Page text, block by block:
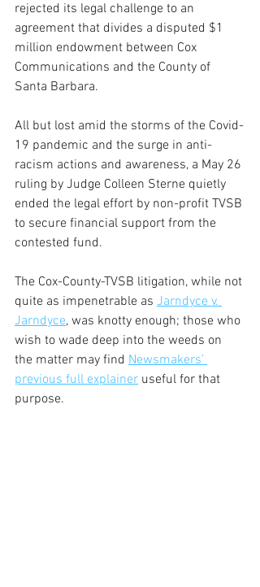
rejected its legal challenge to an
agreement that divides a disputed $1
million endowment between Cox
Communications and the County of
Santa Barbara.
All but lost amid the storms of the Covid-
19 pandemic and the surge in anti-
racism actions and awareness, a May 26
ruling by Judge Colleen Sterne quietly
ended the legal effort by non-profit TVSB
to secure financial support from the
contested fund.
The Cox-County-TVSB litigation, while not
quite as impenetrable as Jarndyce v.
Jarndyce, was knotty enough; those who
wish to wade deep into the weeds on
the matter may find Newsmakers’
previous full explainer useful for that
purpose.